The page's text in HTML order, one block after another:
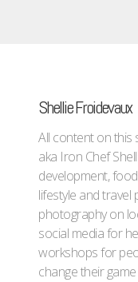
Shellie Froidevaux
All content on this
aka Iron Chef
development,
lifestyle and
photography on
social media for
workshops for
change their game